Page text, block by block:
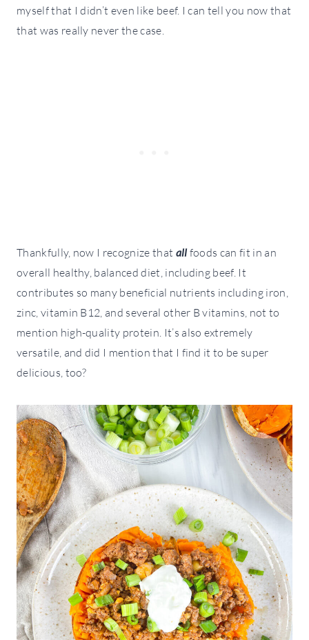
myself that I didn’t even like beef. I can tell you now that
that was really never the case.
Thankfully, now I recognize that allfoods can fit in an
overall healthy, balanced diet, including beef. It
contributes so many beneficial nutrients including iron,
zinc, vitamin B12, and several other B vitamins, not to
mention high-quality protein. It’s also extremely
versatile, and did I mention that I find it to be super
delicious, too?